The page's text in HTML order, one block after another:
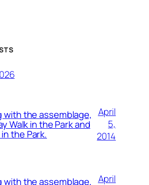
with the assemblage,
Walk in the Park and
the Park.
April
5,
2014
with the assemblage, April